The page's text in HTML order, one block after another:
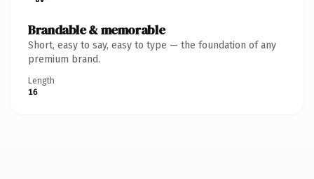
Brandable & memorable
Short, easy to say, easy to type — the foundation of any
premium brand.
Length
16